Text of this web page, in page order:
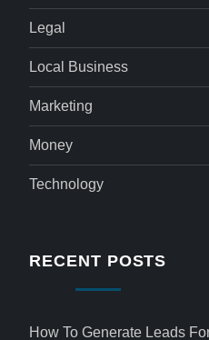
Legal
Local Business
Marketing
Money
Technology
RECENT POSTS
How To Generate Leads